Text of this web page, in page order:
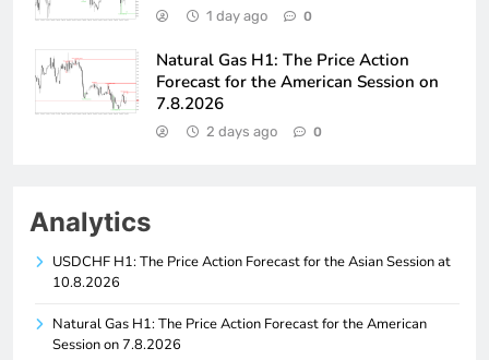
1 day ago 0
Natural Gas H1: The Price Action
Forecast for the American Session on
7.8.2026
2 days ago 0
Analytics
USDCHF H1: The Price Action Forecast for the Asian Session at
10.8.2026
Natural Gas H1: The Price Action Forecast for the American
Session on 7.8.2026